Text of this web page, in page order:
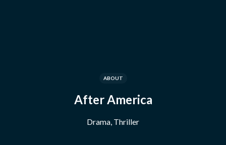
ABOUT
After America
Drama, Thriller